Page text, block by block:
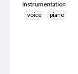
Instrumentation
voice
piano